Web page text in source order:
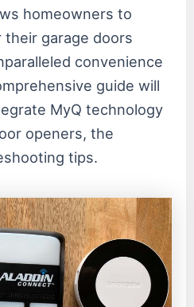
homeowners to
their garage doors
convenience
guide will
MyQ technology
openers, the
tips.